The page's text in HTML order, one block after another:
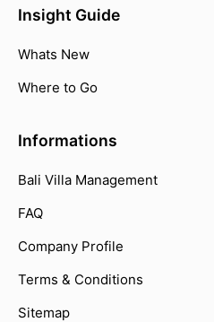
Insight Guide
Whats New
Where to Go
Informations
Bali Villa Management
FAQ
Company Profile
Terms & Conditions
Sitemap